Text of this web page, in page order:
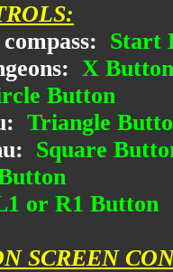
Start
X Button
Button
Triangle
Square
or R1 Button
SCREEN